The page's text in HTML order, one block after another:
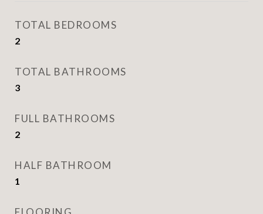
TOTAL BEDROOMS
2
TOTAL BATHROOMS
3
FULL BATHROOMS
2
HALF BATHROOM
1